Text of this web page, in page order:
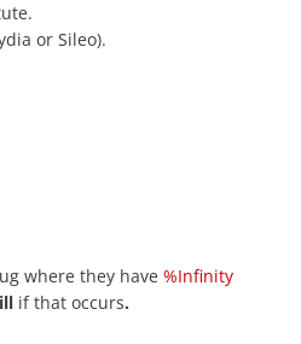
or Sileo).
where they have %Infinity
if that occurs.